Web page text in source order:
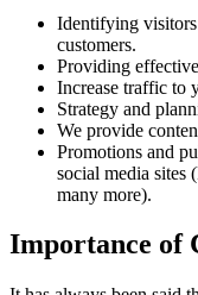
Identifying
customers.
Providing
Increase traffic to
Strategy and
We provide
Promotions and
social media sites
many more).
Importance of